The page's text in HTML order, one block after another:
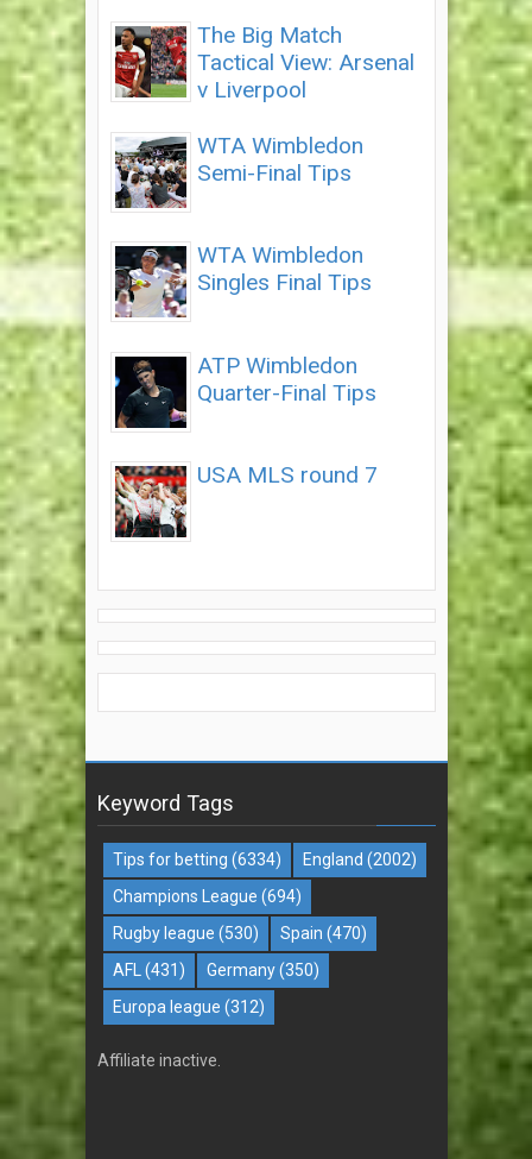
The Big Match
Tactical View: Arsenal
v Liverpool
WTA Wimbledon
Semi-Final Tips
WTA Wimbledon
Singles Final Tips
ATP Wimbledon
Quarter-Final Tips
USA MLS round 7
Keyword Tags
Tips for betting (6334) England (2002)
Champions League (694)
Rugby league (530) Spain (470)
AFL
(431) Germany (350)
Europa league (312)
Affiliate inactive.